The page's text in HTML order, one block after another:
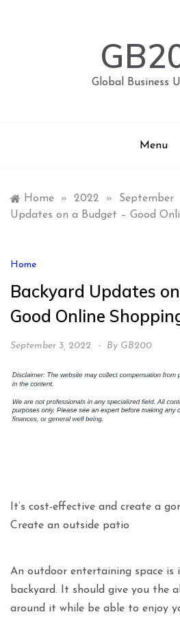
Global Business
Menu
Home » 2022 » September
Updates on a Budget – Good
Home
Backyard Updates
Good Online
September 3, 2022 By GB200
It’s cost-effective and create a
Create an outside patio
An outdoor entertaining space
backyard. It should give you the
around it while be able to enjoy